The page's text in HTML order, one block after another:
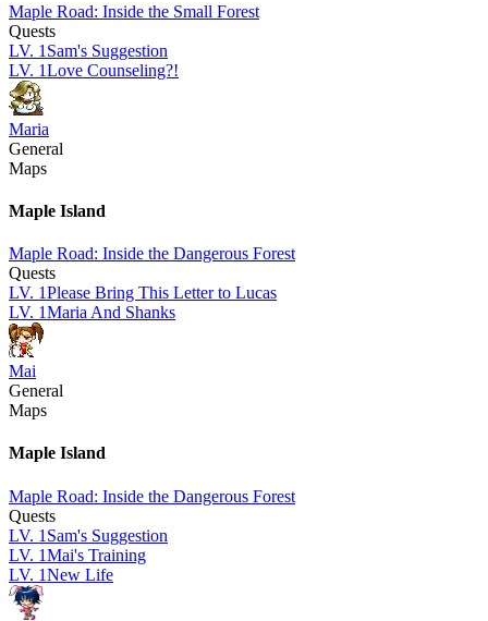
Maple Road: Inside the Small Forest
Quests
LV. 1 Sam's Suggestion
LV. 1Love Counseling?!
Maria
General
Maps
Maple Island
Maple Road: Inside the Dangerous Forest
Quests
LV. 1Please Bring This Letter to Lucas
LV. 1Maria And Shanks
Mai
General
Maps
Maple Island
Maple Road: Inside the Dangerous Forest
Quests
LV. 1 Sam's Suggestion
LV. 1Mai's Training
LV. 1New Life